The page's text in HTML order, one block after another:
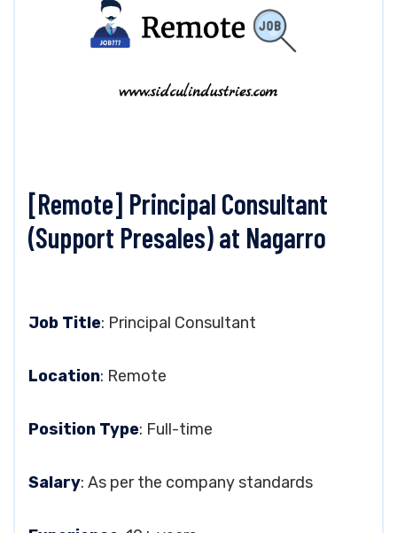
[Remote] Principal Consultant
(Support Presales) at Nagarro
Job Title: Principal Consultant
Location: Remote
Position Type: Full-time
Salary: As per the company standards